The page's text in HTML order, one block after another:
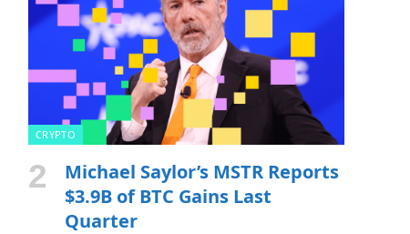
CRYPTO
Michael Saylor’s MSTR Reports
$3.9B of BTC Gains Last
Quarter